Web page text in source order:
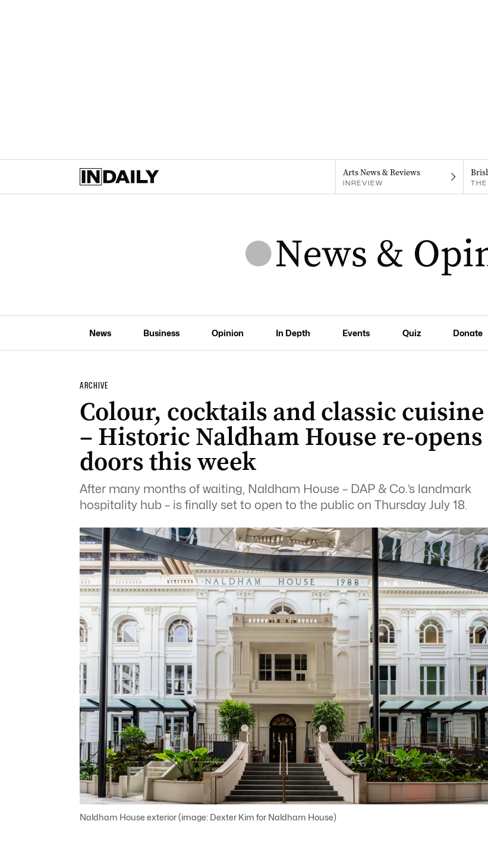
Arts News & Reviews
INREVIEW
News Business Opinion In Depth Events Quiz Donate
ARCHIVE
Colour, cocktails and classic cuisine
– Historic Naldham House re-opens
doors this week
After many months of waiting, Naldham House – DAP & Co.’s landmark
hospitality hub – is finally set to open to the public on Thursday July 18.
Naldham House exterior (image: Dexter Kim for Naldham House)